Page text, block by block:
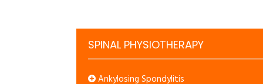
SPINAL PHYSIOTHERAPY
Ankylosing Spondylitis